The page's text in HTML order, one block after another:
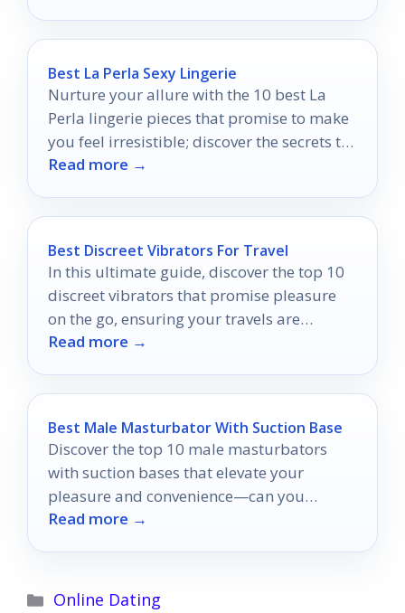
Best La Perla Sexy Lingerie
Nurture your allure with the 10 best La
Perla lingerie pieces that promise to make
you feel irresistible; discover the secrets to
your confidence inside.
Read more →
Best Discreet Vibrators For Travel
In this ultimate guide, discover the top 10
discreet vibrators that promise pleasure
on the go, ensuring your travels are
unforgettable.
Read more →
Best Male Masturbator With Suction Base
Discover the top 10 male masturbators
with suction bases that elevate your
pleasure and convenience—can you
handle the ultimate experience?
Read more →
Categories
Online Dating